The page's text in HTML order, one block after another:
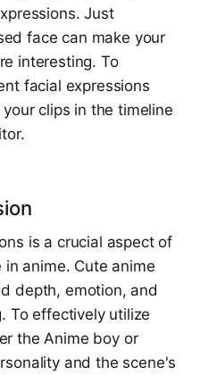
Just
face can make your
interesting. To
facial expressions
clips in the timeline
is a crucial aspect of
anime. Cute anime
depth, emotion, and
To effectively utilize
the Anime boy or
and the scene's